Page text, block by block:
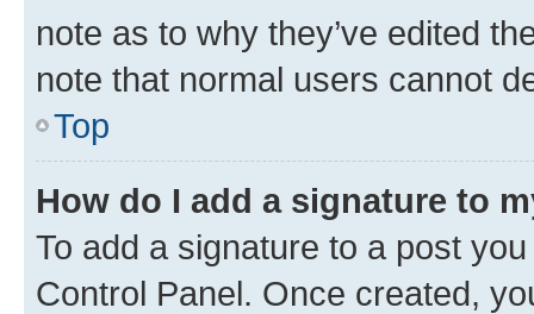
note as to why they’ve edited
note that normal users cannot
Top
How do I add a signature to
To add a signature to a post
Control Panel. Once created,